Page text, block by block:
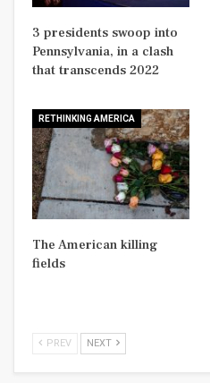
3 presidents swoop into
Pennsylvania, in a clash
that transcends 2022
RETHINKING AMERICA
The American killing
fields
PREV NEXT